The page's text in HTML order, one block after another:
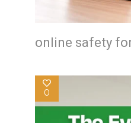
online safety
0